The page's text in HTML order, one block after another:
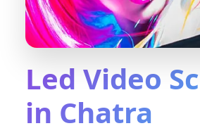
Led Video
in Chatra